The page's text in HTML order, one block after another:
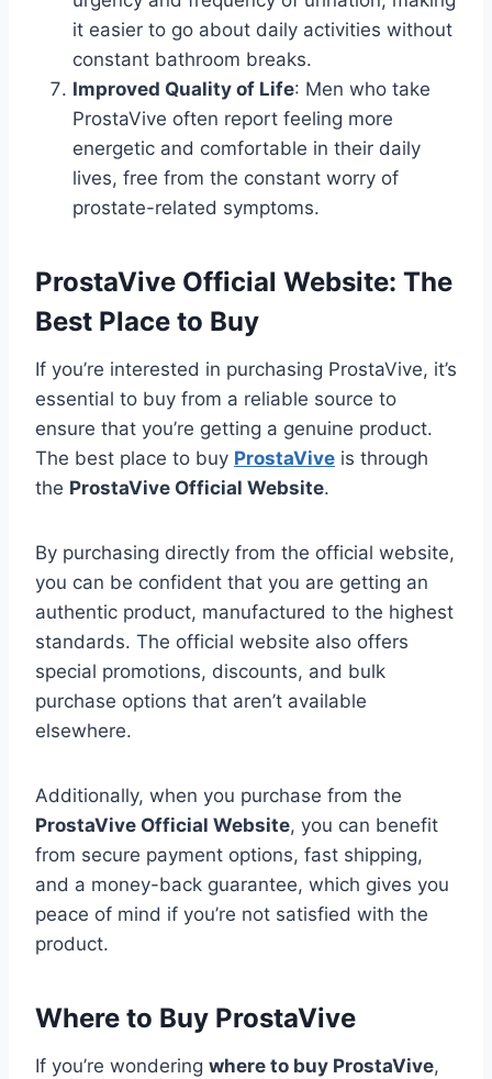
it easier to go about daily activities without
constant bathroom breaks.
Improved Quality of Life: Men who take
ProstaVive often report feeling more
energetic and comfortable in their daily
lives, free from the constant worry of
prostate-related symptoms.
ProstaVive Official Website: The
Best Place to Buy
If you’re interested in purchasing ProstaVive, it’s
essential to buy from a reliable source to
ensure that you’re getting a genuine product.
The best place to buy ProstaVive is through
the ProstaVive Official Website.
By purchasing directly from the official website,
you can be confident that you are getting an
authentic product, manufactured to the highest
standards. The official website also offers
special promotions, discounts, and bulk
purchase options that aren’t available
elsewhere.
Additionally, when you purchase from the
ProstaVive Official Website, you can benefit
from secure payment options, fast shipping,
and a money-back guarantee, which gives you
peace of mind if you’re not satisfied with the
product.
Where to Buy ProstaVive
If you’re wondering where to buy ProstaVive,